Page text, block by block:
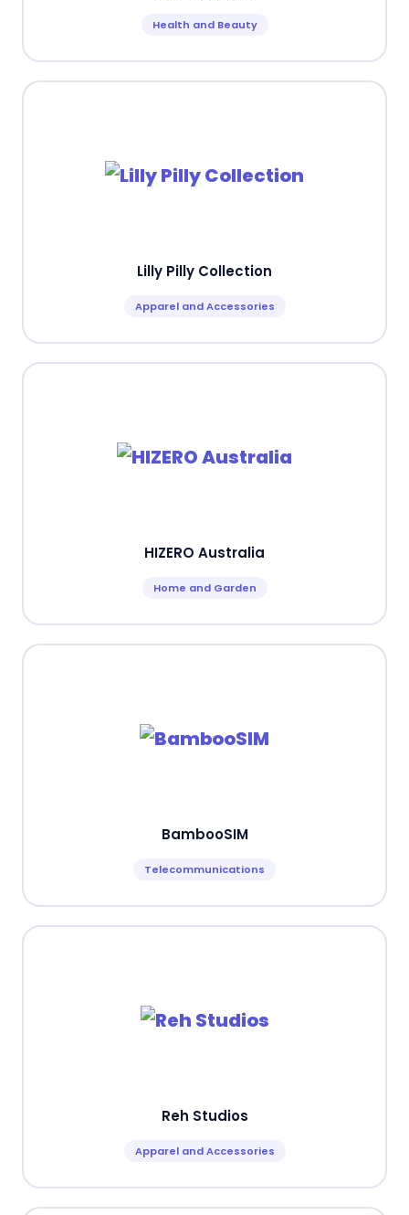
Health and Beauty
Lilly Pilly Collection
Apparel and Accessories
HIZERO Australia
Home and Garden
BambooSIM
Telecommunications
Reh Studios
Apparel and Accessories